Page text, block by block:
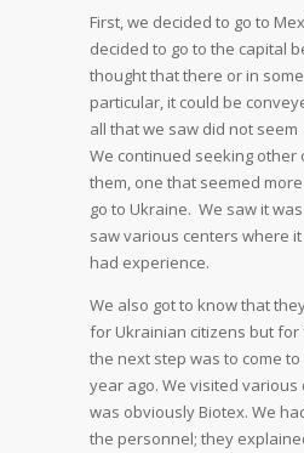
First, we decided to go to
decided to go to the capital
thought that there or in
particular, it could be
all that we saw did not
We continued seeking
them, one that seemed
go to Ukraine. We saw it
saw various centers where
had experience.
We also got to know that
for Ukrainian citizens but for
the next step was to come to
year ago. We visited various
was obviously Biotex. We
the personnel; they